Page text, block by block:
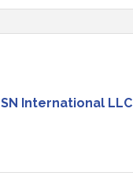
SN International LLC